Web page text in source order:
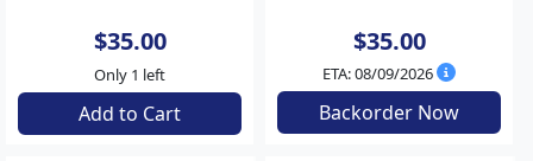
$35.00
Only 1 left
Add to Cart
$35.00
ETA: 08/09/2026
Backorder Now